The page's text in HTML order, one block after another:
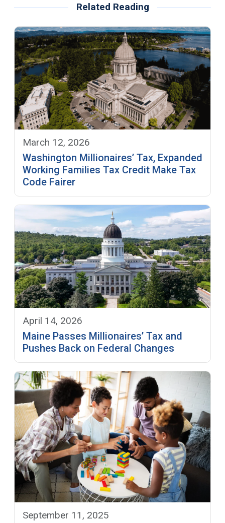
Related Reading
March 12, 2026
Washington Millionaires’ Tax, Expanded
Working Families Tax Credit Make Tax
Code Fairer
April 14, 2026
Maine Passes Millionaires’ Tax and
Pushes Back on Federal Changes
September 11, 2025